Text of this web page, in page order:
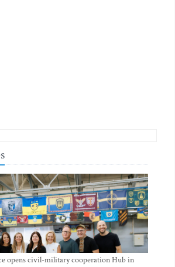
opens civil-military cooperation Hub in